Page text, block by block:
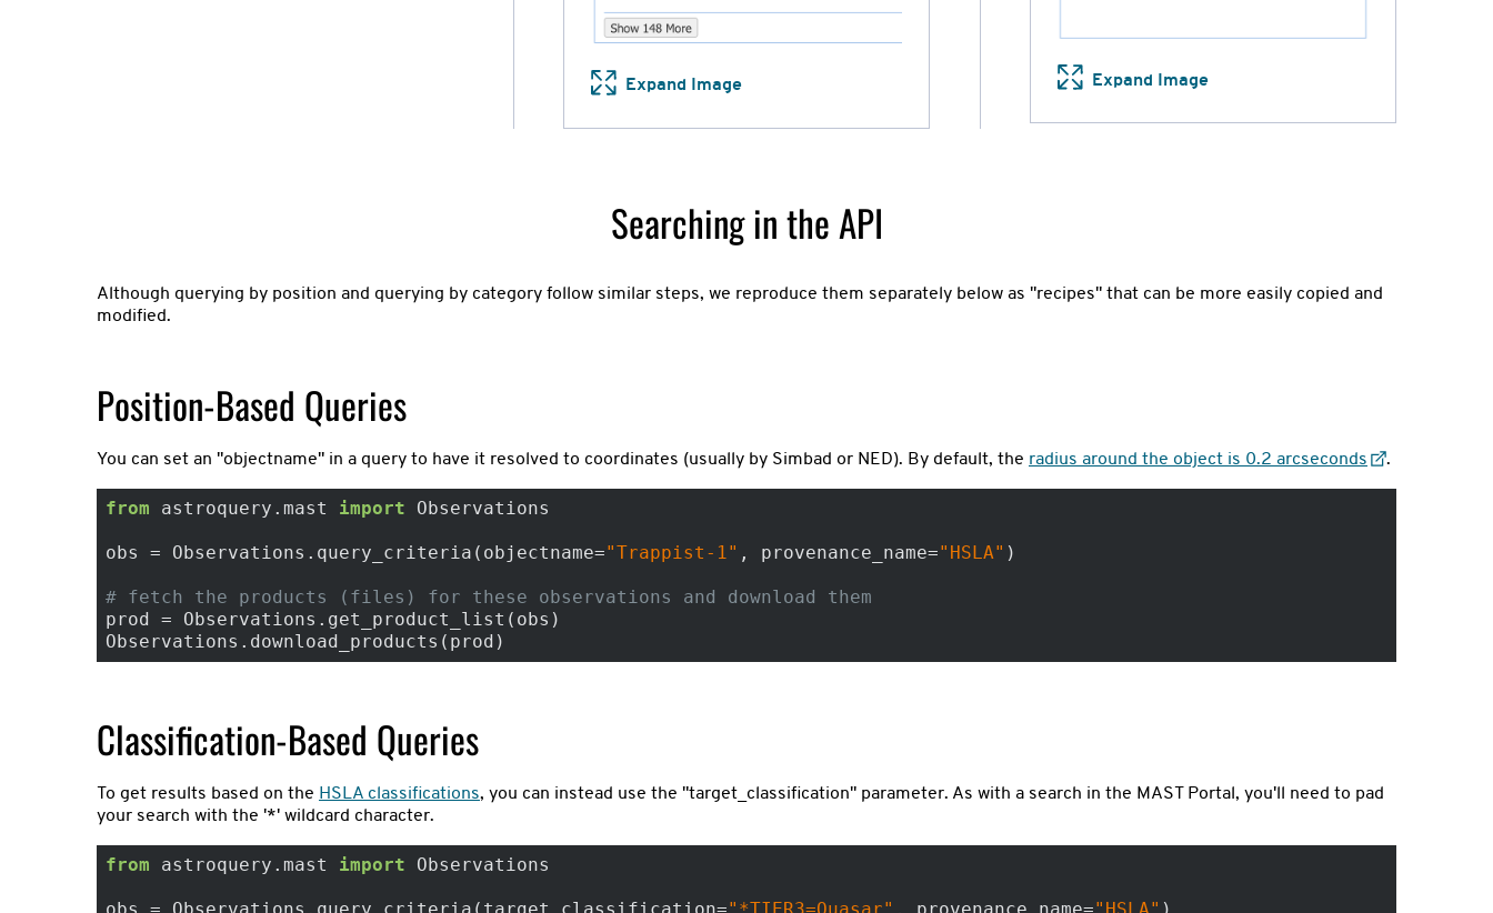
Expand Image Expand Image
Searching in the API
Although querying by position and querying by category follow similar steps, we reproduce them separately below as "recipes" that can be more easily copied and
modified.
Position-Based Queries
You can set an "objectname" in a query to have it resolved to coordinates (usually by Simbad or NED). By default, the radius around the object is 0.2 arcseconds .
from astroquery.mast import Observations
obs = Observations.query_criteria(objectname="Trappist-1" , provenance_name="HSLA" )
# fetch the products (files) for these observations and download them
prod = Observations.get_product_list(obs)
Observations.download_products(prod)
Classification-Based Queries
To get results based on the HSLA classifications, you can instead use the "target_classification" parameter. As with a search in the MAST Portal, you'll need to pad
your search with the '*' wildcard character.
from astroquery.mast import Observations